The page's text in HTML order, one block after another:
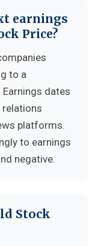
earnings
Price?
to a
dates
relations
platforms.
to earnings
negative.
Stock